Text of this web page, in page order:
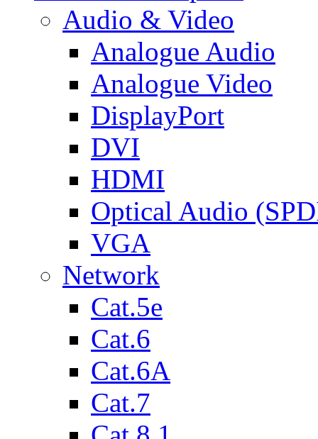
Audio & Video
Analogue Audio
Analogue Video
DisplayPort
DVI
HDMI
Optical Audio
VGA
Network
Cat.5e
Cat.6
Cat.6A
Cat.7